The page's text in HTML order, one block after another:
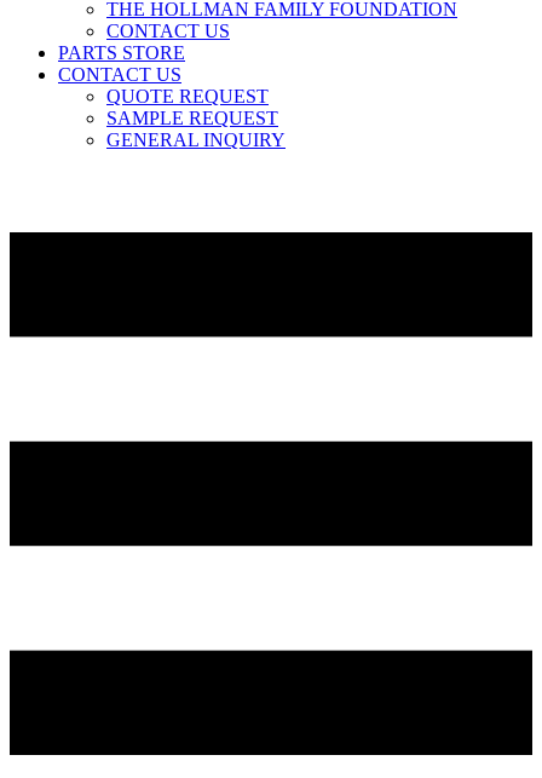
THE HOLLMAN FAMILY FOUNDATION
CONTACT US
PARTS STORE
CONTACT US
QUOTE REQUEST
SAMPLE REQUEST
GENERAL INQUIRY